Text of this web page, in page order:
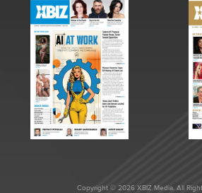
Copyright © 2026 XBIZ Media. All